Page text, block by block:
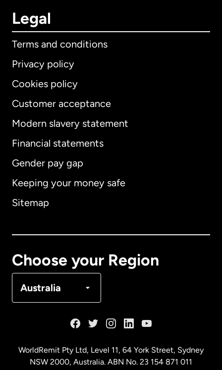
Legal
Terms and conditions
Privacy policy
Cookies policy
Customer acceptance
Modern slavery statement
Financial statements
Gender pay gap
Keeping your money safe
Sitemap
Choose your Region
Australia
International English
Australia
WorldRemit Pty Ltd, Level 11, 64 York Street, Sydney
NSW 2000, Australia. ABN No. 23 154 871 011